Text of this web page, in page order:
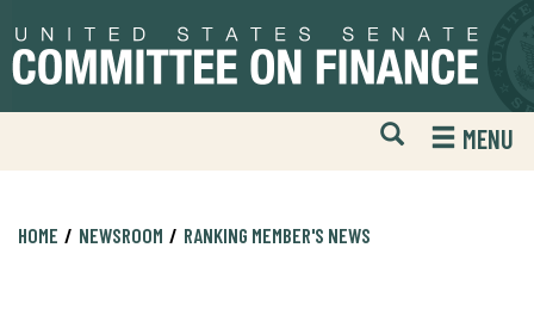
to
primary
to
content
Open
Mobile
Website
MENU
HOME NEWSROOM RANKING MEMBER'S NEWS